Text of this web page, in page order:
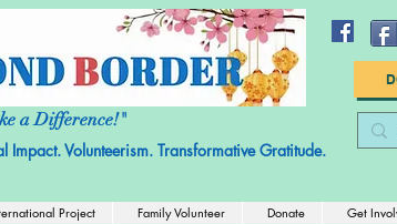
affiliation.Nonprofit Tax ID: 83-2789447
a Difference!"
Volunteerism. Transformative Gratitude.
Project Family Volunteer Donate Get